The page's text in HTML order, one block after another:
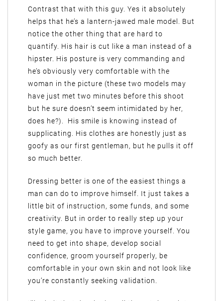
Contrast that with this guy. Yes it absolutely
helps that he’s a lantern-jawed male model. But
notice the other thing that are hard to
quantify. His hair is cut like a man instead of a
hipster. His posture is very commanding and
he’s obviously very comfortable with the
woman in the picture (these two models may
have just met two minutes before this shoot
but he sure doesn’t seem intimidated by her,
does he?). His smile is knowing instead of
supplicating. His clothes are honestly just as
goofy as our first gentleman, but he pulls it off
so much better.
Dressing better is one of the easiest things a
man can do to improve himself. It just takes a
little bit of instruction, some funds, and some
creativity. But in order to really step up your
style game, you have to improve yourself. You
need to get into shape, develop social
confidence, groom yourself properly, be
comfortable in your own skin and not look like
you’re constantly seeking validation.